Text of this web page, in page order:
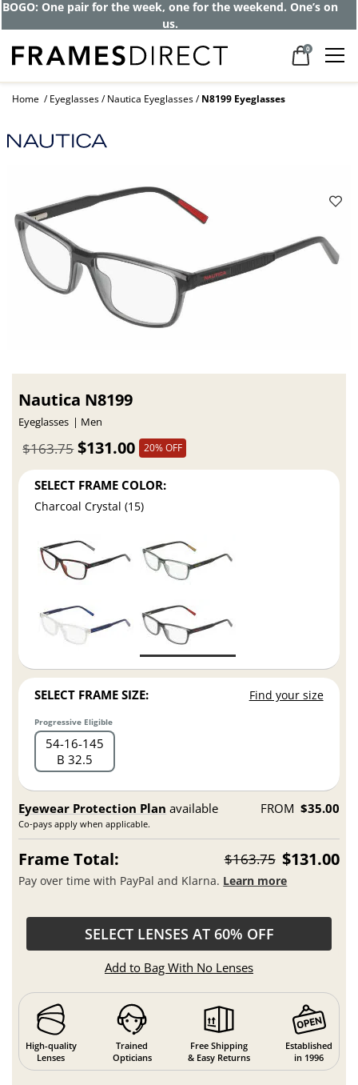
BOGO: One pair for the week, one for the weekend. One’s on
us.
0
Home Eyeglasses Nautica Eyeglasses N8199 Eyeglasses
Nautica N8199
Eyeglasses Men
$131.00
$163.75 20% OFF
SELECT FRAME COLOR:
Charcoal Crystal (15)
SELECT FRAME SIZE: Find your size
Progressive Eligible
54 16 145
B 32.5
Eyewear Protection Plan available
Co-pays apply when applicable.
FROM $35.00
Frame Total: $163.75 $131.00
Pay over time with PayPal and Klarna. Learn more
SELECT LENSES AT 60% OFF
Add to Bag With No Lenses
High-quality
Lenses
Trained
Opticians
Free Shipping
& Easy Returns
Established
in 1996